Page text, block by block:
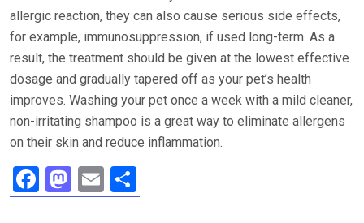
allergic reaction, they can also cause serious side effects,
for example, immunosuppression, if used long-term. As a
result, the treatment should be given at the lowest effective
dosage and gradually tapered off as your pet’s health
improves. Washing your pet once a week with a mild cleaner,
non-irritating shampoo is a great way to eliminate allergens
on their skin and reduce inflammation.
F
a
M
a
E
m h